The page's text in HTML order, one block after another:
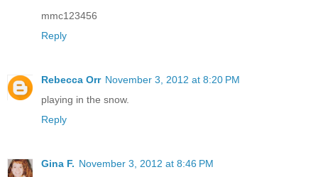
mmc123456
Reply
Rebecca Orr November 3, 2012 at 8:20 PM
playing in the snow.
Reply
Gina F. November 3, 2012 at 8:46 PM